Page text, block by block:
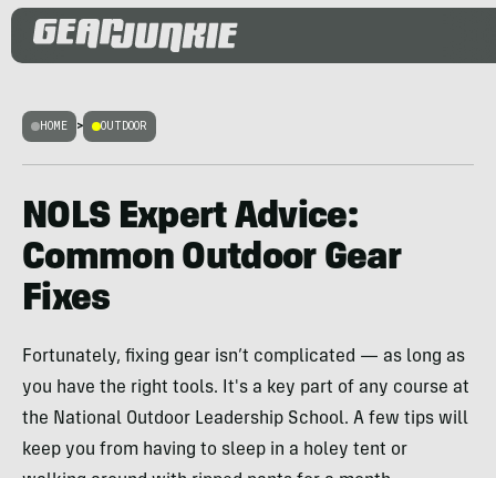
HOME > OUTDOOR
NOLS Expert Advice:
Common Outdoor Gear
Fixes
Fortunately, fixing gear isn’t complicated — as long as
you have the right tools. It's a key part of any course at
the National Outdoor Leadership School. A few tips will
keep you from having to sleep in a holey tent or